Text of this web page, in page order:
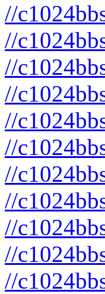
//
//
//
//
//
//
//
//
//
//
//